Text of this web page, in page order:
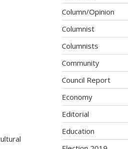
Column/Opinion
Columnist
Columnists
Community
Council Report
Economy
Editorial
Education